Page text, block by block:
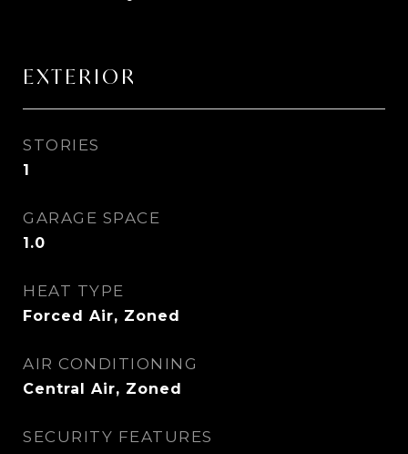
EXTERIOR
STORIES
1
GARAGE SPACE
1.0
HEAT TYPE
Forced Air, Zoned
AIR CONDITIONING
Central Air, Zoned
SECURITY FEATURES